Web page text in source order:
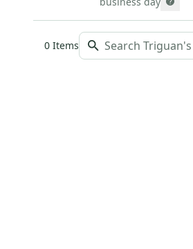
0 Items